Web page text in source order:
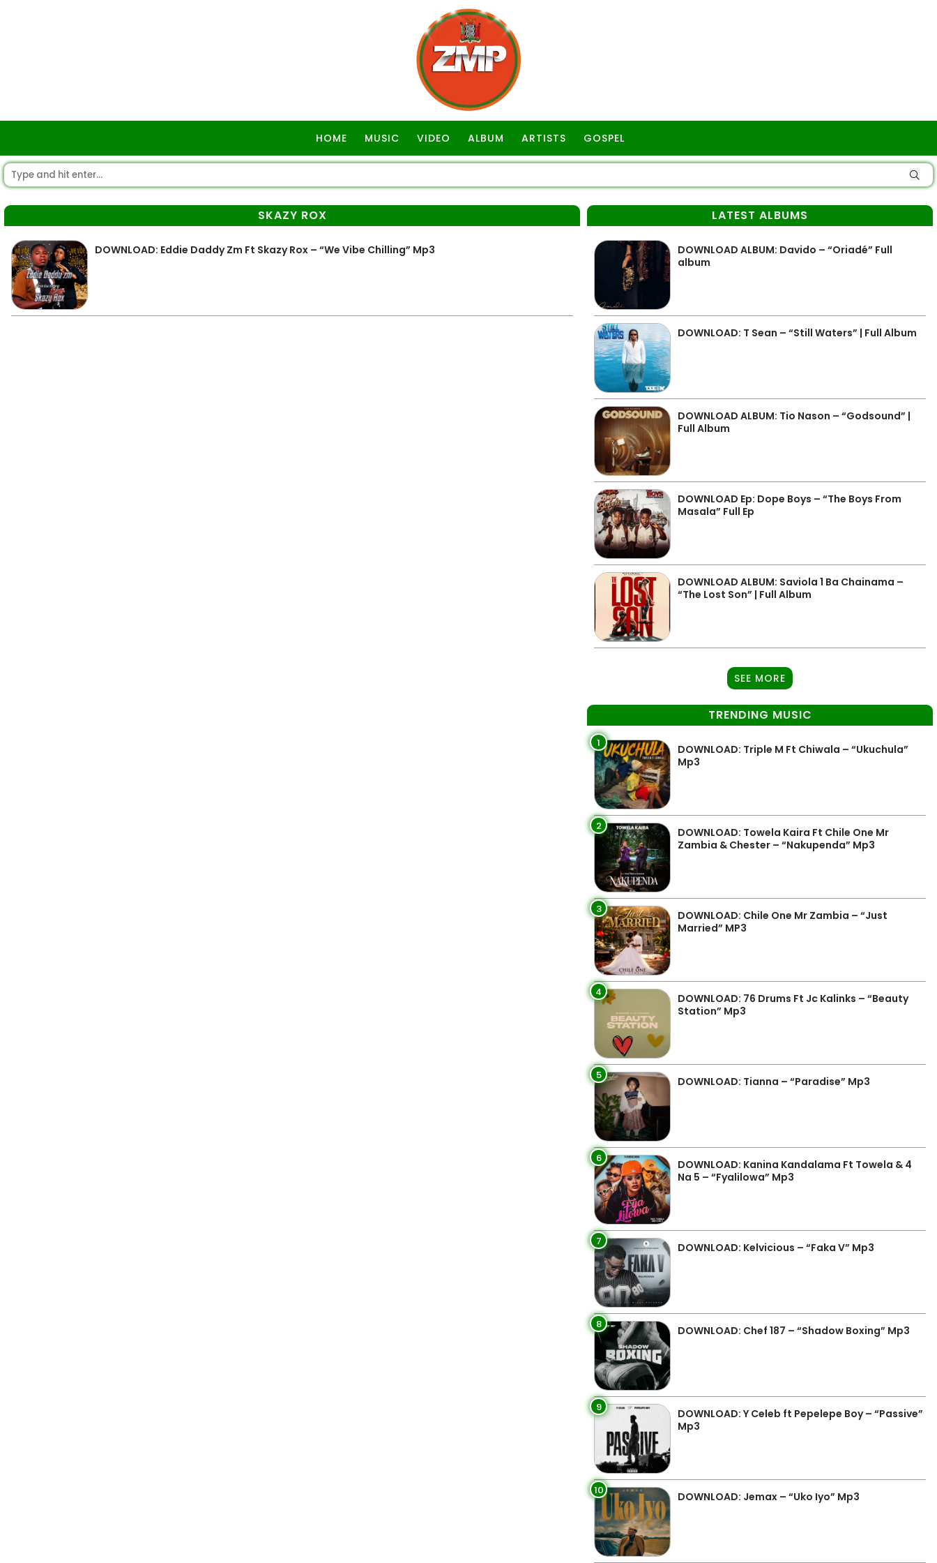
HOME MUSIC VIDEO ALBUM ARTISTS GOSPEL
SKAZY ROX
DOWNLOAD: Eddie Daddy Zm Ft Skazy Rox – “We Vibe Chilling” Mp3
LATEST ALBUMS
DOWNLOAD ALBUM: Davido – “Oriadé” Full
album
DOWNLOAD: T Sean – “Still Waters” | Full Album
DOWNLOAD ALBUM: Tio Nason – “Godsound” |
Full Album
DOWNLOAD Ep: Dope Boys – “The Boys From
Masala” Full Ep
DOWNLOAD ALBUM: Saviola 1 Ba Chainama –
“The Lost Son” | Full Album
SEE MORE
TRENDING MUSIC
1
DOWNLOAD: Triple M Ft Chiwala – “Ukuchula”
Mp3
2
DOWNLOAD: Towela Kaira Ft Chile One Mr
Zambia & Chester – “Nakupenda” Mp3
3
DOWNLOAD: Chile One Mr Zambia – “Just
Married” MP3
4
DOWNLOAD: 76 Drums Ft Jc Kalinks – “Beauty
Station” Mp3
5 DOWNLOAD: Tianna – “Paradise” Mp3
6
DOWNLOAD: Kanina Kandalama Ft Towela & 4
Na 5 – “Fyalilowa” Mp3
7 DOWNLOAD: Kelvicious – “Faka V” Mp3
8 DOWNLOAD: Chef 187 – “Shadow Boxing” Mp3
9
DOWNLOAD: Y Celeb ft Pepelepe Boy – “Passive”
Mp3
10 DOWNLOAD: Jemax – “Uko Iyo” Mp3